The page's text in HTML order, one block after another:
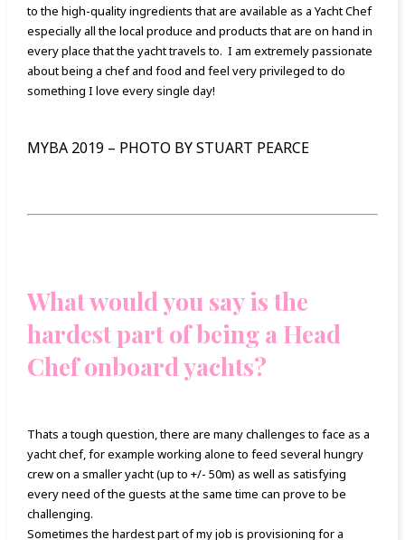
to the high-quality ingredients that are available as a Yacht Chef
especially all the local produce and products that are on hand in
every place that the yacht travels to. I am extremely passionate
about being a chef and food and feel very privileged to do
something I love every single day!
MYBA 2019 – PHOTO BY STUART PEARCE
What would you say is the
hardest part of being a Head
Chef onboard yachts?
Thats a tough question, there are many challenges to face as a
yacht chef, for example working alone to feed several hungry
crew on a smaller yacht (up to +/- 50m) as well as satisfying
every need of the guests at the same time can prove to be
challenging.
Sometimes the hardest part of my job is provisioning for a